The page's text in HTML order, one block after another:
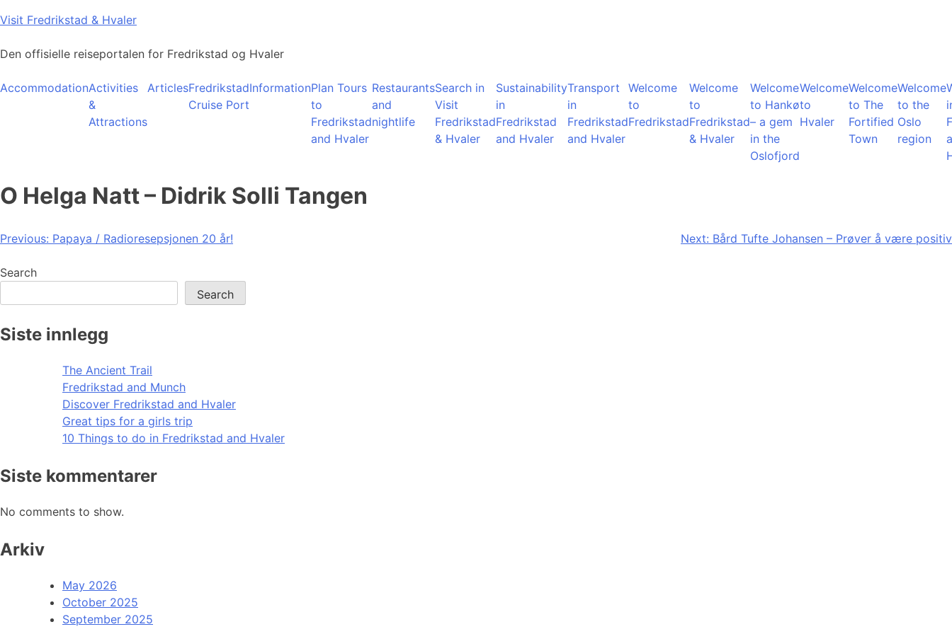
Skip
content
Visit Fredrikstad & Hvaler
Den offisielle reiseportalen for Fredrikstad og Hvaler
AccommodationActivities
&
Attractions
ArticlesFredrikstad
Cruise Port
InformationPlan Tours
to
Fredrikstad
and Hvaler
Restaurants
and
nightlife
Search in
Visit
Fredrikstad
& Hvaler
Sustainability
in
Fredrikstad
and Hvaler
Transport
in
Fredrikstad
and Hvaler
Welcome
to
Fredrikstad
Welcome
to
Fredrikstad
& Hvaler
Welcome
to Hankø
– a gem
in the
Oslofjord
Welcome
to
Hvaler
Welcome
to The
Fortified
Town
Welcome
to the
Oslo
region
O Helga Natt – Didrik Solli Tangen
Post
navigation
Previous: Papaya / Radioresepsjonen 20 år! Next: Bård Tufte Johansen – Prøver å være positiv
Search
Search
Siste innlegg
The Ancient Trail
Fredrikstad and Munch
Discover Fredrikstad and Hvaler
Great tips for a girls trip
10 Things to do in Fredrikstad and Hvaler
Siste kommentarer
No comments to show.
Arkiv
May 2026
October 2025
September 2025